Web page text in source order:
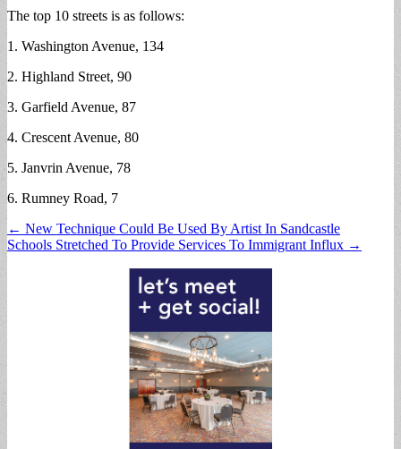
The top 10 streets is as follows:
1. Washington Avenue, 134
2. Highland Street, 90
3. Garfield Avenue, 87
4. Crescent Avenue, 80
5. Janvrin Avenue, 78
6. Rumney Road, 7
Post
navigation
← New Technique Could Be Used By Artist In Sandcastle
Schools Stretched To Provide Services To Immigrant Influx →